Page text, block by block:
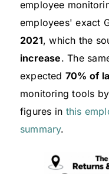
employee
employees' exact
2021, which the
increase. The
expected 70% of
monitoring tools by
figures in this
summary.